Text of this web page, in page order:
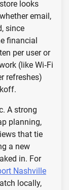
looks
email,
since
financial
per user or
(like Wi‑Fi
refreshes)
A strong
planning,
that tie
a new
in. For
Nashville
locally,